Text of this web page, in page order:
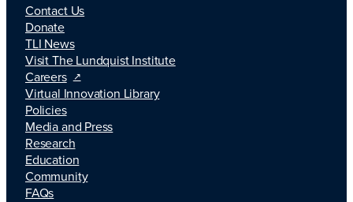
Contact Us
Donate
TLI News
Visit The Lundquist Institute
Careers
Virtual Innovation Library
Policies
Media and Press
Research
Education
Community
FAQs